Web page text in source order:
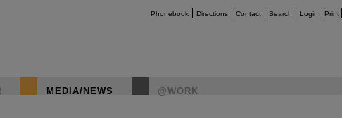
Phonebook Directions Contact Search Login Print
MEDIA/NEWS @WORK